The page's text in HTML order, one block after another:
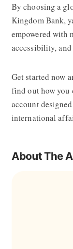
By choosing a
Kingdom Bank,
empowered with
accessibility,
Get started now
find out how you
account
international
About The